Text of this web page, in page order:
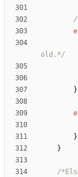
/
old.*/
}
}
}
/